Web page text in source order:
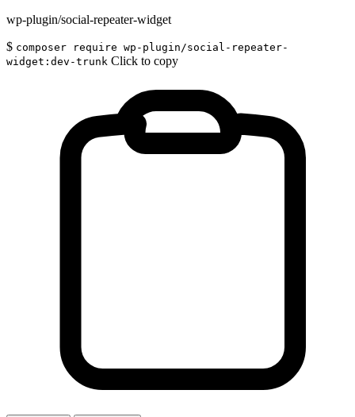
wp-plugin/social-repeater-widget
$ composer require wp-plugin/social-repeater-
widget:dev-trunk Click to copy